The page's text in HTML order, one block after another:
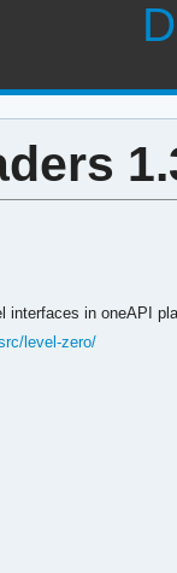
interfaces in oneAPI
level-zero/